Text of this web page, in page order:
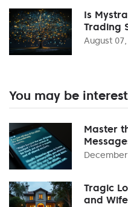
Is
Trading
August
You may be
Master
Tragic
and